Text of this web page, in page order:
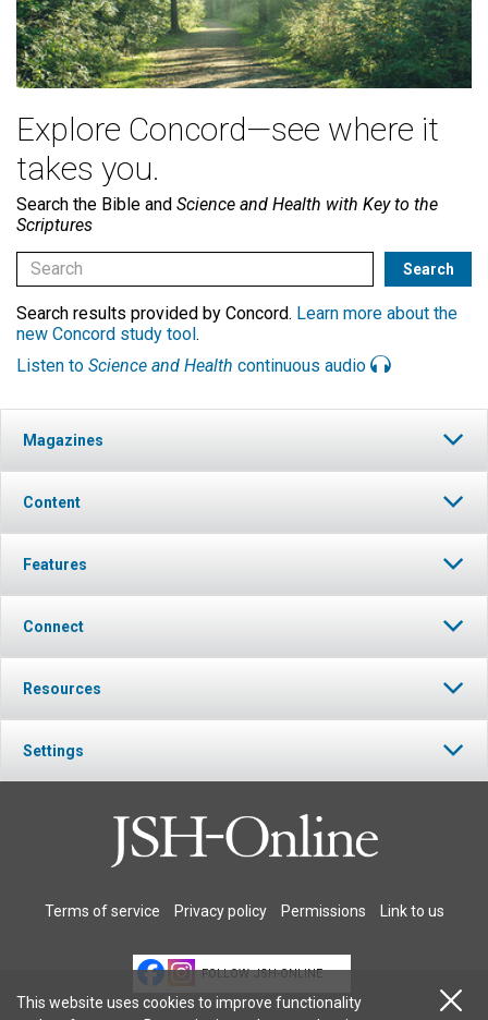
Explore Concord—see where it
takes you.
Search the Bible and Science and Health with Key to the
Scriptures
Search results provided by Concord. Learn more about the
new Concord study tool.
Listen to Science and Health continuous audio
Magazines
Content
Features
Connect
Resources
Settings
Terms of service Privacy policy Permissions Link to us
FOLLOW JSH-ONLINE
This website uses cookies to improve functionality